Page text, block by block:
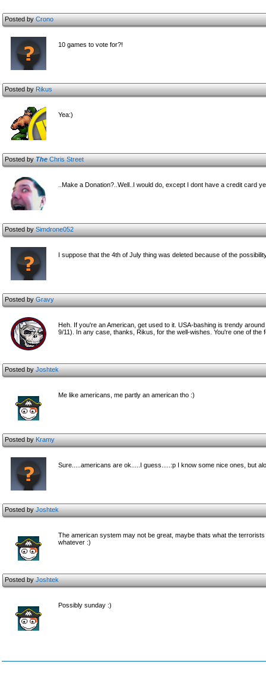
Posted byCrono
10 games to vote for?!
Posted byRikus
Yea:)
Posted byTheChris Street
..Make a Donation?..Well..I would do, except I dont have a credit card
Posted bySimdrone052
I suppose that the 4th of July thing was deleted because of the
Posted byGravy
Heh. If you're an American, get used to it. USA-bashing is trendy
9/11). In any case, thanks, Rikus, for the well-wishes. You're one of the
Posted byJoshtek
Me like americans, me partly an american tho :)
Posted byKramy
Sure.....americans are ok.....I guess.....:p I know some nice ones, but
Posted byJoshtek
The american system may not be great, maybe thats what the
whatever :)
Posted byJoshtek
Possibly sunday :)